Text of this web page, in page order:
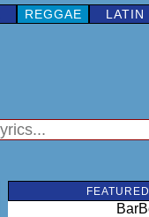
REGGAE LATIN